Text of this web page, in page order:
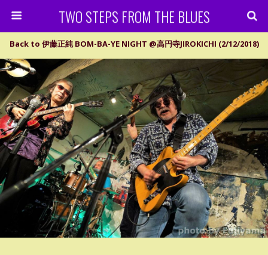
TWO STEPS FROM THE BLUES
Back to 伊藤正純 BOM-BA-YE NIGHT @高円寺JIROKICHI (2/12/2018)